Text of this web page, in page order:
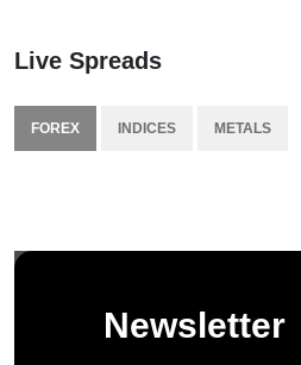
Live Spreads
FOREX INDICES METALS
Newsletter